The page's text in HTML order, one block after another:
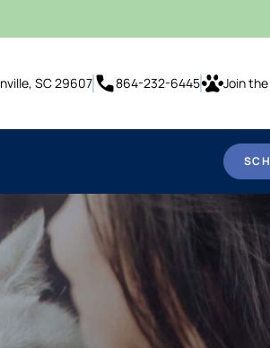
SC 29607 864-232-6445 Join